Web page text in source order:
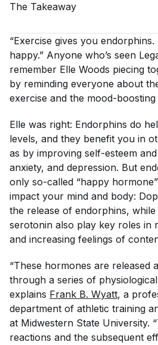
The Takeaway
“Exercise gives you
happy.” Anyone who’s seen
remember Elle Woods piecing
by reminding everyone about
exercise and the mood-
Elle was right: Endorphins do
levels, and they benefit you in
as by improving self-esteem
anxiety, and depression. But
only so-called “happy
impact your mind and body:
the release of endorphins,
serotonin also play key roles in
and increasing feelings of
“These hormones are released
through a series of
explains Frank B. Wyatt, a
department of athletic training
at Midwestern State University.
reactions and the subsequent